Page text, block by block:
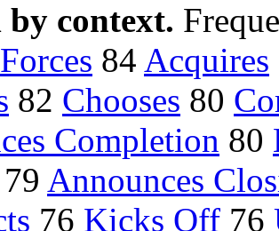
by context.
84 Acquires
82 Chooses 80
Completion 80
79 Announces
76 Kicks Off 76